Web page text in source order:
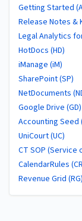
Getting Started
Release Notes &
Legal Analytics
HotDocs (HD)
iManage (iM)
SharePoint (SP)
NetDocuments
Google Drive (GD)
Accounting Seed
UniCourt (UC)
CT SOP (Service
CalendarRules
Revenue Grid (RG)